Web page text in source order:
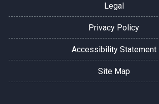
Legal
Privacy Policy
Accessibility Statement
Site Map